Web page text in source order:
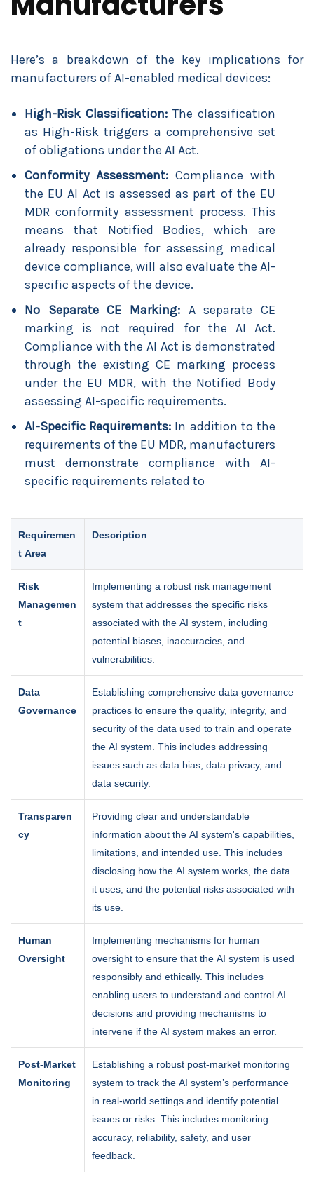
Here’s a breakdown of the key implications for
manufacturers of AI-enabled medical devices:
High-Risk Classification: The classification
as High-Risk triggers a comprehensive set
of obligations under the AI Act.
Conformity Assessment: Compliance with
the EU AI Act is assessed as part of the EU
MDR conformity assessment process. This
means that Notified Bodies, which are
already responsible for assessing medical
device compliance, will also evaluate the AI-
specific aspects of the device.
No Separate CE Marking: A separate CE
marking is not required for the AI Act.
Compliance with the AI Act is demonstrated
through the existing CE marking process
under the EU MDR, with the Notified Body
assessing AI-specific requirements.
AI-Specific Requirements: In addition to the
requirements of the EU MDR, manufacturers
must demonstrate compliance with AI-
specific requirements related to
Requiremen
t Area
Description
Risk
Managemen
t
Implementing a robust risk management
system that addresses the specific risks
associated with the AI system, including
potential biases, inaccuracies, and
vulnerabilities.
Data
Governance
Establishing comprehensive data governance
practices to ensure the quality, integrity, and
security of the data used to train and operate
the AI system. This includes addressing
issues such as data bias, data privacy, and
data security.
Transparen
cy
Providing clear and understandable
information about the AI system's capabilities,
limitations, and intended use. This includes
disclosing how the AI system works, the data
it uses, and the potential risks associated with
its use.
Human
Oversight
Implementing mechanisms for human
oversight to ensure that the AI system is used
responsibly and ethically. This includes
enabling users to understand and control AI
decisions and providing mechanisms to
intervene if the AI system makes an error.
Post-Market
Monitoring
Establishing a robust post-market monitoring
system to track the AI system’s performance
in real-world settings and identify potential
issues or risks. This includes monitoring
accuracy, reliability, safety, and user
feedback.